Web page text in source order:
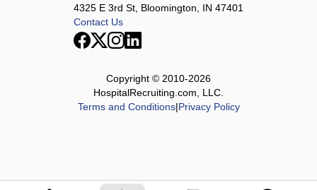
4325 E 3rd St, Bloomington, IN 47401
Contact Us
Copyright © 2010-2026
HospitalRecruiting.com, LLC.
Terms and Conditions|Privacy Policy